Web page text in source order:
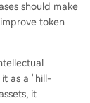
should make
token
as a "hill-
it